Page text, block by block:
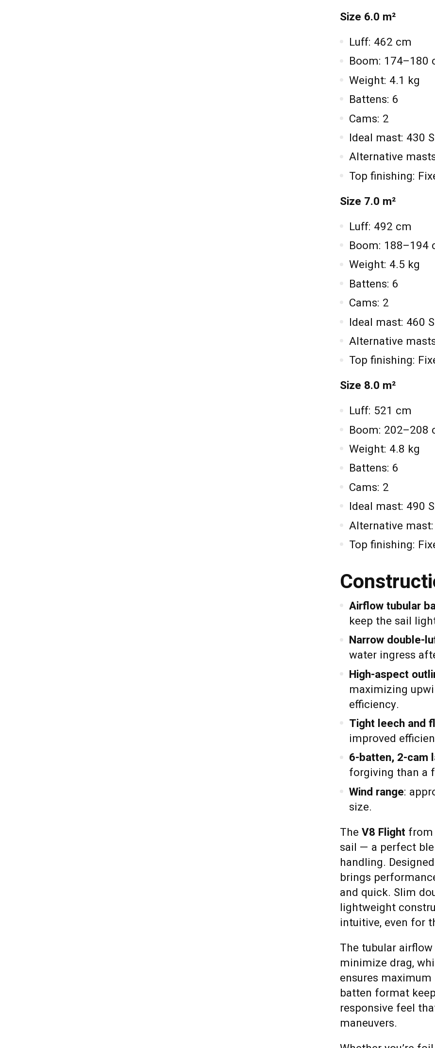
Size 6.0 m²
Luff: 462 cm
Boom: 174–180
Weight: 4.1 kg
Battens: 6
Cams: 2
Ideal mast: 430
Alternative
Top finishing:
Size 7.0 m²
Luff: 492 cm
Boom: 188–194
Weight: 4.5 kg
Battens: 6
Cams: 2
Ideal mast: 460
Alternative
Top finishing:
Size 8.0 m²
Luff: 521 cm
Boom: 202–208
Weight: 4.8 kg
Battens: 6
Cams: 2
Ideal mast: 490
Alternative
Top finishing:
Airflow tubular
keep the sail
Narrow double-
water ingress
High-aspect
maximizing
efficiency.
Tight leech and
improved
6-batten, 2-cam
forgiving than a
Wind range:
size.
The V8 Flight from
sail — a perfect
handling.
brings
and quick. Slim
lightweight
intuitive, even for
The tubular
minimize drag,
ensures
batten format
responsive feel
maneuvers.